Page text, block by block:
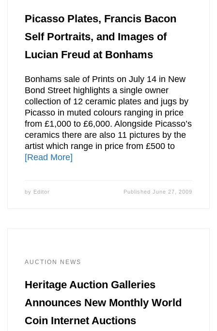
Picasso Plates, Francis Bacon
Self Portraits, and Images of
Lucian Freud at Bonhams
Bonhams sale of Prints on July 14 in New
Bond Street highlights a single owner
collection of 12 ceramic plates and jugs by
Picasso in muted colours ranging in price
from £1,000 to £6,000. Alongside Picasso’s
ceramics there are also 11 pictures by the
artist which range in price from £500 to
[Read More]
by Editor PublishedJune 27, 2009
AUCTION NEWS
Heritage Auction Galleries
Announces New Monthly World
Coin Internet Auctions